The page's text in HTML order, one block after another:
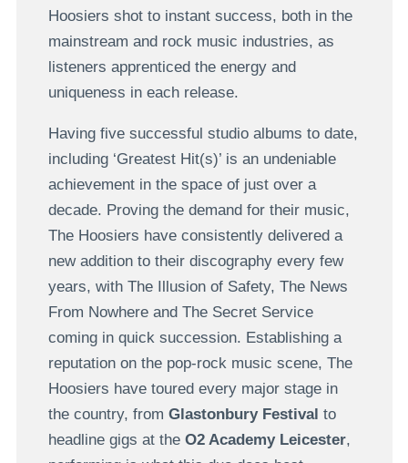
Hoosiers shot to instant success, both in the
mainstream and rock music industries, as
listeners apprenticed the energy and
uniqueness in each release.
Having five successful studio albums to date,
including ‘Greatest Hit(s)’ is an undeniable
achievement in the space of just over a
decade. Proving the demand for their music,
The Hoosiers have consistently delivered a
new addition to their discography every few
years, with The Illusion of Safety, The News
From Nowhere and The Secret Service
coming in quick succession. Establishing a
reputation on the pop-rock music scene, The
Hoosiers have toured every major stage in
the country, from Glastonbury Festival to
headline gigs at the O2 Academy Leicester,